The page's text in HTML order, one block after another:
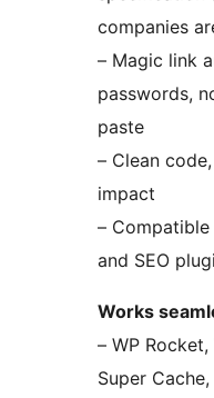
companies
– Magic link
passwords,
paste
– Clean
impact
–
and SEO
Works
– WP
Super